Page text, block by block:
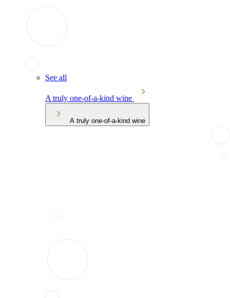
See all
A truly one-of-a-kind wine
A truly one-of-a-kind wine